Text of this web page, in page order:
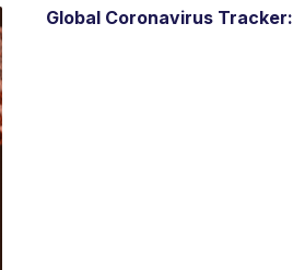
Global Coronavirus Tracker: